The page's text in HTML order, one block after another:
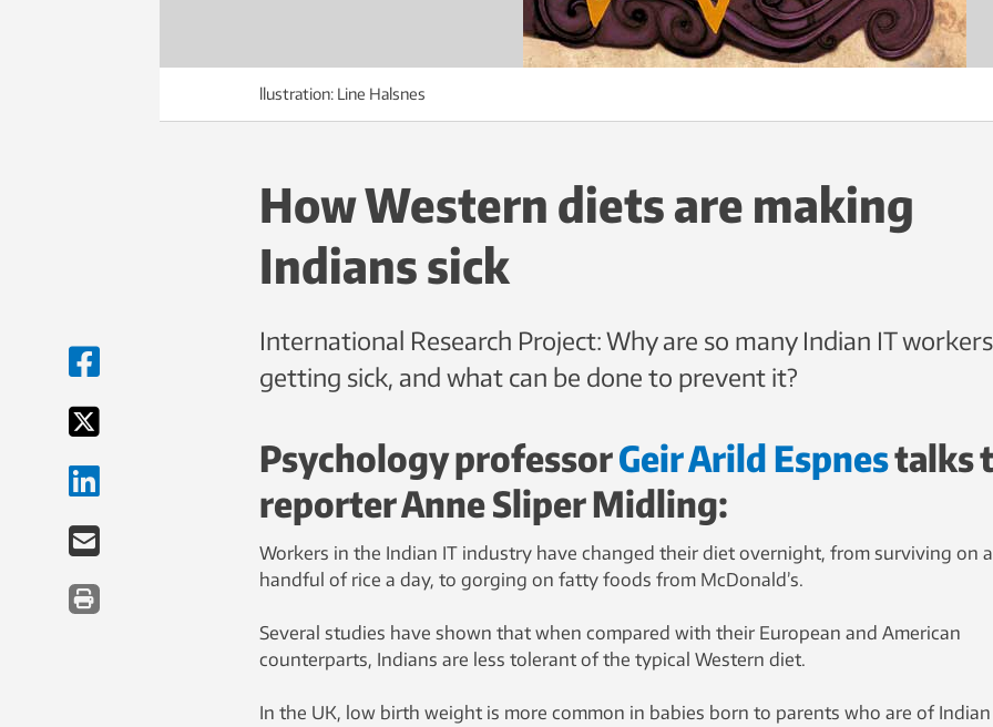
llustration: Line Halsnes
How Western diets are making
Indians sick
International Research Project: Why are so many Indian IT workers
getting sick, and what can be done to prevent it?
Psychology professorGeir Arild Espnestalks
reporter Anne Sliper Midling:
Workers in the Indian IT industry have changed their diet overnight, from surviving on a
handful of rice a day, to gorging on fatty foods from McDonald’s.
Several studies have shown that when compared with their European and American
counterparts, Indians are less tolerant of the typical Western diet.
In the UK, low birth weight is more common in babies born to parents who are of Indian